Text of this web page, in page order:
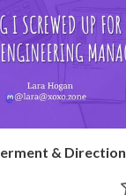
& Direction